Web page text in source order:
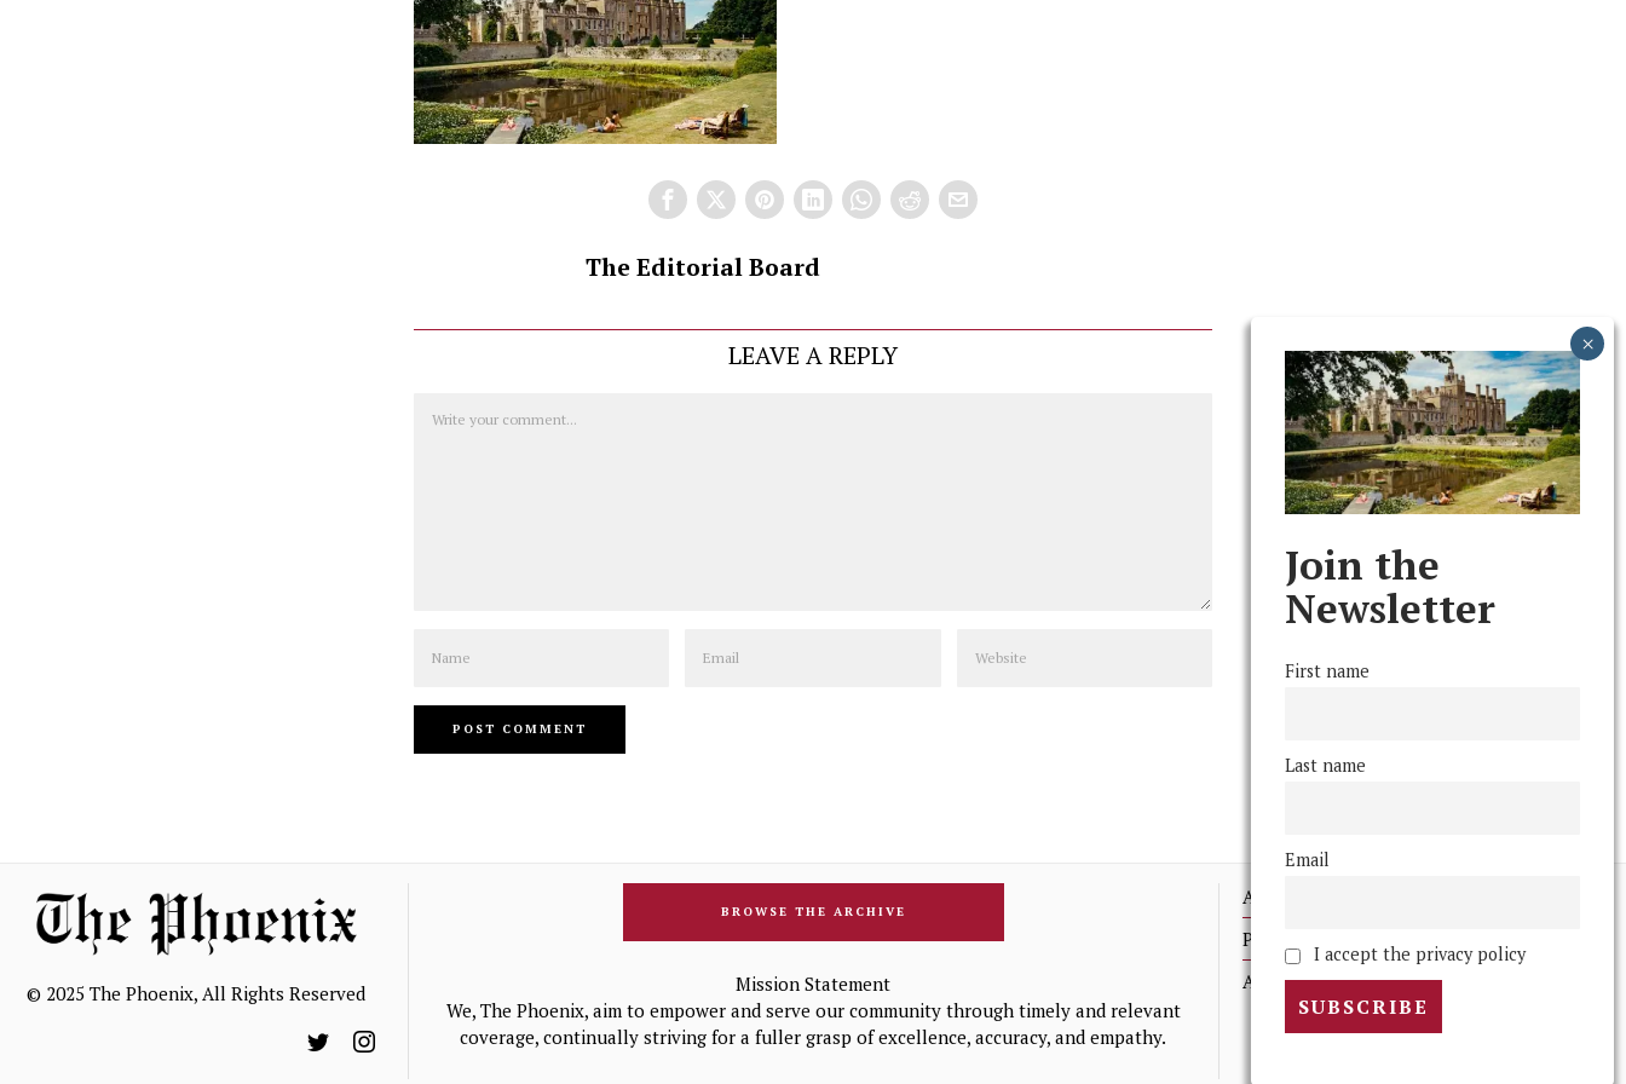
The Editorial Board
LEAVE A REPLY
© 2025 The Phoenix, All Rights Reserved
BROWSE THE ARCHIVE
Mission Statement
We, The Phoenix, aim to empower and serve our community through timely and relevant
coverage, continually striving for a fuller grasp of excellence, accuracy, and empathy.
Advertising
Print Archives
Anonymous Tips/ Feedback
Join the
Newsletter
First name
Last name
Email
I accept the privacy policy